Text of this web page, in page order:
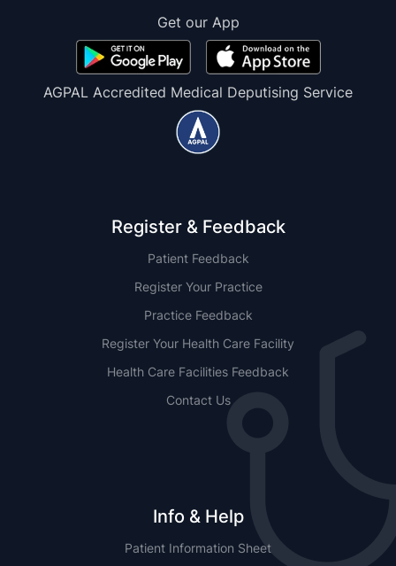
Get our App
AGPAL Accredited Medical Deputising Service
Register & Feedback
Patient Feedback
Register Your Practice
Practice Feedback
Register Your Health Care Facility
Health Care Facilities Feedback
Contact Us
Info & Help
Patient Information Sheet